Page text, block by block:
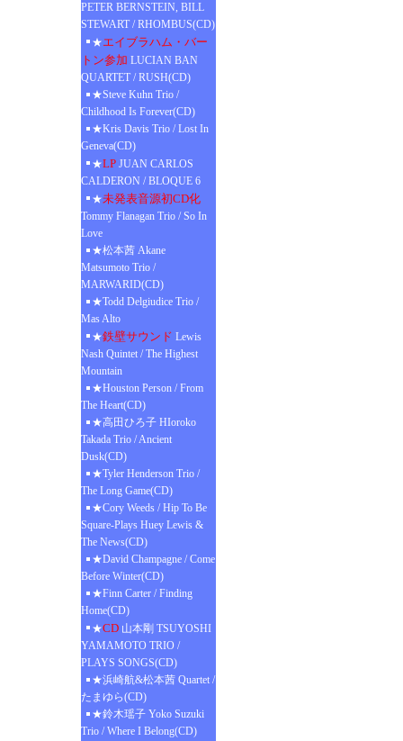
PETER BERNSTEIN, BILL
STEWART / RHOMBUS(CD)
★エイブラハム・バー
トン参加 LUCIAN BAN
QUARTET / RUSH(CD)
★Steve Kuhn Trio /
Childhood Is Forever(CD)
★Kris Davis Trio / Lost In
Geneva(CD)
★LP JUAN CARLOS
CALDERON / BLOQUE 6
★未発表音源初CD化
Tommy Flanagan Trio / So In
Love
★松本茜 Akane
Matsumoto Trio /
MARWARID(CD)
★Todd Delgiudice Trio /
Mas Alto
★鉄壁サウンド Lewis
Nash Quintet / The Highest
Mountain
★Houston Person / From
The Heart(CD)
★高田ひろ子 HIoroko
Takada Trio / Ancient
Dusk(CD)
★Tyler Henderson Trio /
The Long Game(CD)
★Cory Weeds / Hip To Be
Square-Plays Huey Lewis &
The News(CD)
★David Champagne / Come
Before Winter(CD)
★Finn Carter / Finding
Home(CD)
★CD 山本剛 TSUYOSHI
YAMAMOTO TRIO /
PLAYS SONGS(CD)
★浜崎航&松本茜 Quartet /
たまゆら(CD)
★鈴木瑶子 Yoko Suzuki
Trio / Where I Belong(CD)